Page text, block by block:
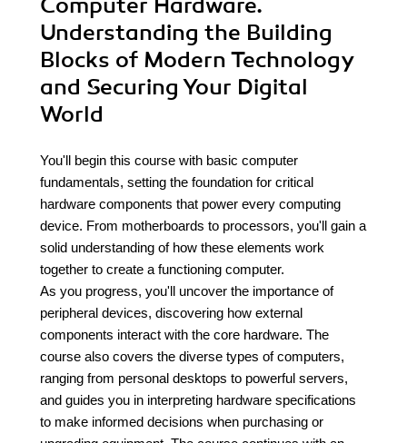
Computer Hardware.
Understanding the Building
Blocks of Modern Technology
and Securing Your Digital
World
You'll begin this course with basic computer
fundamentals, setting the foundation for critical
hardware components that power every computing
device. From motherboards to processors, you'll gain a
solid understanding of how these elements work
together to create a functioning computer.
As you progress, you'll uncover the importance of
peripheral devices, discovering how external
components interact with the core hardware. The
course also covers the diverse types of computers,
ranging from personal desktops to powerful servers,
and guides you in interpreting hardware specifications
to make informed decisions when purchasing or